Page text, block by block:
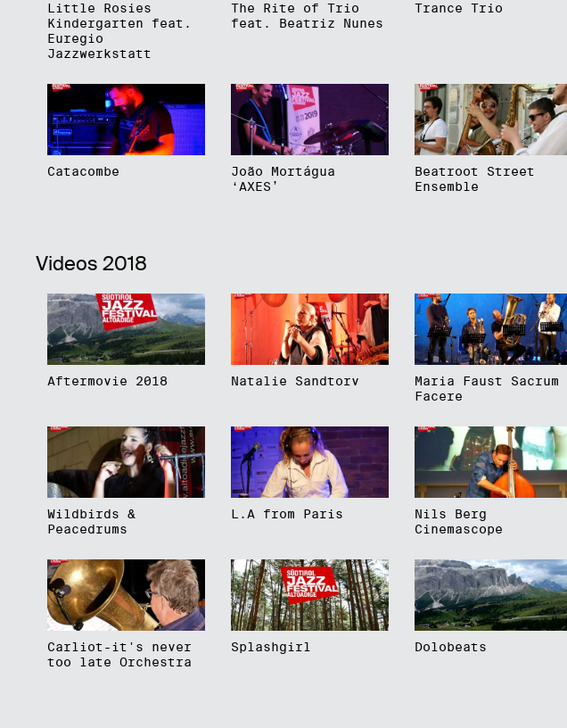
Little Rosies
Kindergarten feat.
Euregio
Jazzwerkstatt
The Rite of Trio
feat. Beatriz Nunes
Trance Trio
Catacombe
João Mortágua
‘AXES’
Beatroot Street
Ensemble
Videos 2018
Aftermovie 2018 Natalie Sandtorv
Maria Faust Sacrum
Facere
Wildbirds &
Peacedrums
L.A from Paris
Nils Berg
Cinemascope
Carliot-it's never
too late Orchestra
Splashgirl Dolobeats